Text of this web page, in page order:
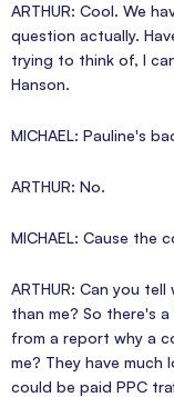
ARTHUR: Cool. We
question actually.
trying to think of, I
Hanson.
MICHAEL: Pauline's
ARTHUR: No.
MICHAEL: Cause the
ARTHUR: Can you
than me? So there's
from a report why a
me? They have
could be paid PPC